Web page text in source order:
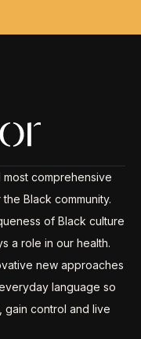
most comprehensive
Black community.
of Black culture
a role in our health.
new approaches
language so
gain control and live